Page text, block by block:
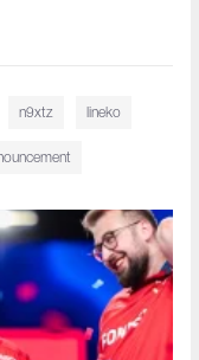
n9xtz⁠ lineko⁠